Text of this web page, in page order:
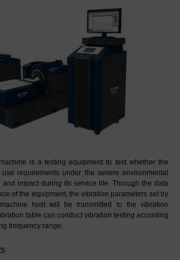
is a testing equipment to test whether the
requirements under the severe environmental
and impact during its service life. Through the data
of the equipment, the vibration parameters set by
host will be transmitted to the vibration
table can conduct vibration testing according
frequency range.